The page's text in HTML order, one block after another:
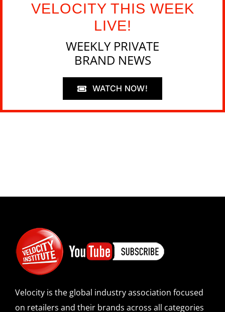
VELOCITY THIS WEEK
LIVE!
WEEKLY PRIVATE
BRAND NEWS
WATCH NOW!
Velocity is the global industry association focused
on retailers and their brands across all categories